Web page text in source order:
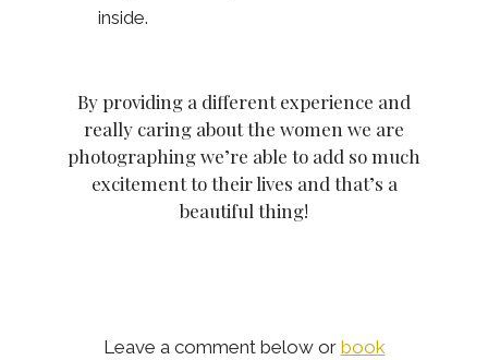
inside.
By providing a different experience and
really caring about the women we are
photographing we’re able to add so much
excitement to their lives and that’s a
beautiful thing!
Leave a comment below or book